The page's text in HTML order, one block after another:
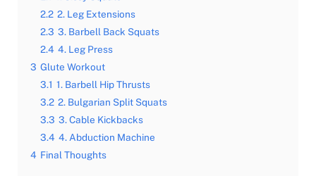
2.2 2. Leg Extensions
2.3 3. Barbell Back Squats
2.4 4. Leg Press
3 Glute Workout
3.1 1. Barbell Hip Thrusts
3.2 2. Bulgarian Split Squats
3.3 3. Cable Kickbacks
3.4 4. Abduction Machine
4 Final Thoughts